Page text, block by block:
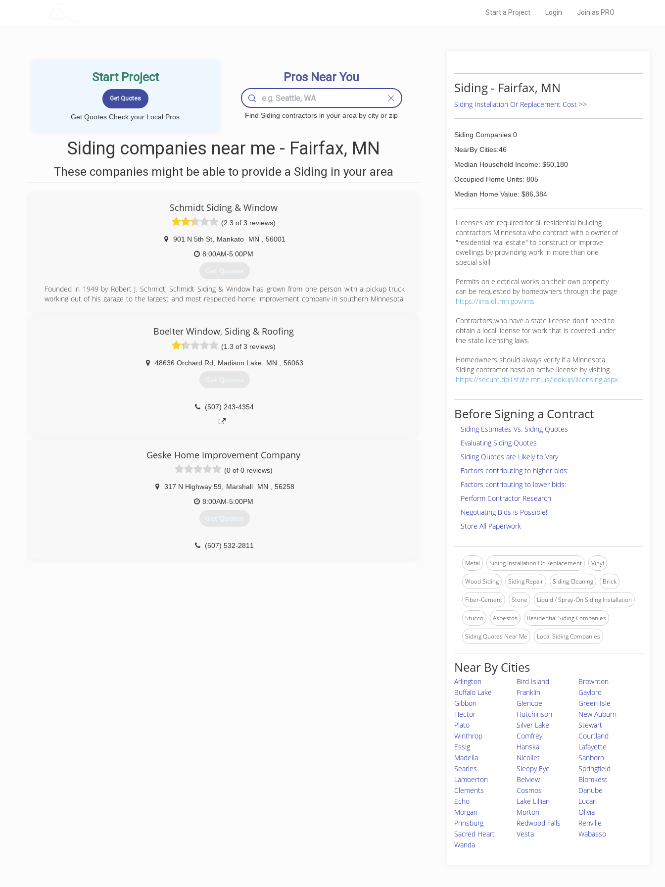
Start a Project Login Join as PRO
Start Project
Get Quotes Check your Local Pros
Pros Near You
Find Siding contractors in your area by city or zip
Siding companies near me - Fairfax, MN
These companies might be able to provide a Siding in your area
Schmidt Siding & Window
(2.3 of 3 reviews)
901 N 5th St, Mankato MN
56001
8:00AM-5:00PM
Get Quotes
Founded in 1949 by Robert J. Schmidt, Schmidt Siding & Window has grown from one person with a pickup truck
working out of his garage to the largest and most respected home improvement company in southern Minnesota.
customers, our employees, our community and our environment. Our business has one consistent goal: "Exceed
expectations and create customers for life."
Boelter Window, Siding & Roofing
(1.3 of 3 reviews)
48636 Orchard Rd Madison Lake MN 56063
Get Quotes
(507) 243-4354
Geske Home Improvement Company
(0 of 0 reviews)
317 N Highway 59 Marshall MN
56258
8:00AM-5:00PM
Get Quotes
(507) 532-2811
Siding - Fairfax, MN
Siding Installation Or Replacement Cost >>
Siding Companies:0
NearBy Cities:46
Median Household Income: $60,180
Occupied Home Units: 805
Median Home Value: $86,384
Licenses are required for all residential building
contractors Minnesota who contract with a owner of
"residential real estate" to construct or improve
dwellings by provinding work in more than one
special skill
Permits on electrical works on their own property
can be requested by homeowners through the page
https://ims.dli.mn.gov/ims
Contractors who have a state license don't need to
obtain a local license for work that is covered under
the state licensing laws.
Homeowners should always verify if a Minnesota
Siding contractor hasd an active license by visiting
https://secure.doli.state.mn.us/lookup/licensing.aspx
Before Signing a Contract
Siding Estimates Vs. Siding Quotes
Evaluating Siding Quotes
Siding Quotes are Likely to Vary
Factors contributing to higher bids:
Factors contributing to lower bids:
Perform Contractor Research
Negotiating Bids is Possible!
Store All Paperwork
Metal Siding Installation Or Replacement Vinyl
Wood Siding Siding Repair Siding Cleaning Brick
Fiber-Cement Stone Liquid / Spray-On Siding Installation
Stucco Asbestos Residential Siding Companies
Siding Quotes Near Me Local Siding Companies
Near By Cities
Arlington Bird Island
Brownton
Buffalo Lake
Franklin
Gaylord
Gibbon
Glencoe
Green Isle
Hector
Hutchinson
New Auburn
Plato
Silver Lake
Stewart
Winthrop
Comfrey
Courtland
Essig
Hanska
Lafayette
Madelia
Nicollet
Sanborn
Searles
Sleepy Eye
Springfield
Lamberton
Belview
Blomkest
Clements
Cosmos
Danube
Echo
Lake Lillian
Lucan
Morgan
Morton
Olivia
Prinsburg
Redwood Falls
Renville
Sacred Heart
Vesta
Wabasso
Wanda